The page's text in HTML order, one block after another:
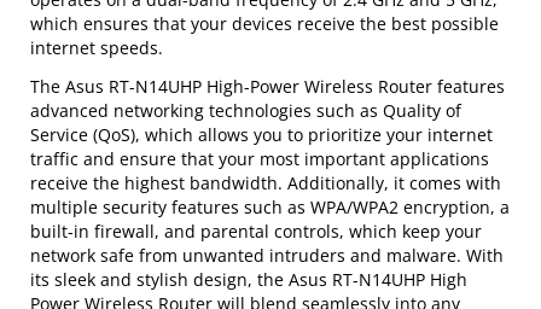
which ensures that your devices receive the best possible
internet speeds.
The Asus RT-N14UHP High-Power Wireless Router features
advanced networking technologies such as Quality of
Service (QoS), which allows you to prioritize your internet
traffic and ensure that your most important applications
receive the highest bandwidth. Additionally, it comes with
multiple security features such as WPA/WPA2 encryption, a
built-in firewall, and parental controls, which keep your
network safe from unwanted intruders and malware. With
its sleek and stylish design, the Asus RT-N14UHP High
Power Wireless Router will blend seamlessly into any